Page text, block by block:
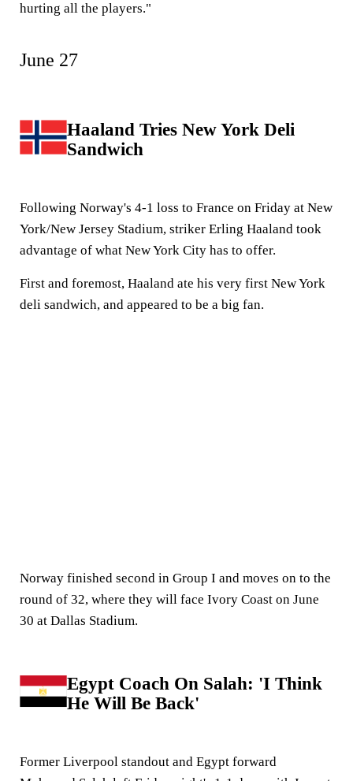
hurting all the players."
June 27
Haaland Tries New York Deli
Sandwich
Following Norway's 4-1 loss to France on Friday at New
York/New Jersey Stadium, striker Erling Haaland took
advantage of what New York City has to offer.
First and foremost, Haaland ate his very first New York
deli sandwich, and appeared to be a big fan.
Norway finished second in Group I and moves on to the
round of 32, where they will face Ivory Coast on June
30 at Dallas Stadium.
Egypt Coach On Salah: 'I Think
He Will Be Back'
Former Liverpool standout and Egypt forward